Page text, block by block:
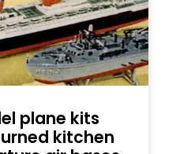
plane kits
kitchen